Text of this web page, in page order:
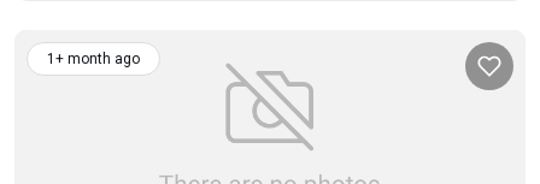
1+ month ago